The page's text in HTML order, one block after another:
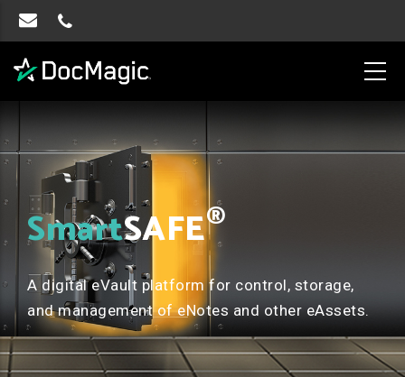
SmartSAFE®
A digital eVault platform for control, storage,
and management of eNotes and other eAssets.